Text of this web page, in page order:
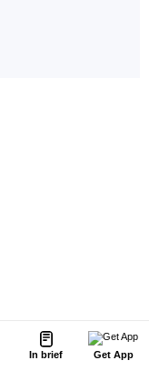
In brief Get App